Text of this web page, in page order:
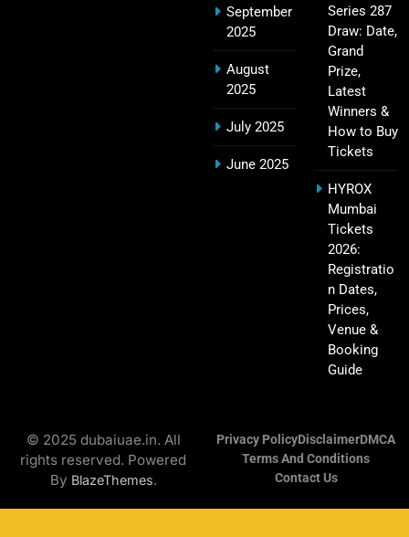
IPL Points Table (2008–2025): Complete
Season-Wise Standings, Records & Team
Hyderabad IPL Tickets Price 2026 – SRH Match
SPORTS
September
2025
August
2025
July 2025
June 2025
Series 287
Draw: Date,
Grand
Prize,
Latest
Winners &
How to Buy
Tickets
HYROX
Mumbai
Tickets
2026:
Registratio
n Dates,
Prices,
Venue &
Booking
Guide
© 2025 dubaiuae.in. All
rights reserved. Powered
By BlazeThemes.
Privacy PolicyDisclaimerDMCA
Terms And Conditions
Contact Us